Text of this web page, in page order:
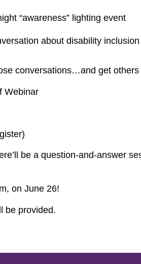
“awareness” lighting event
about disability
conversations…and get others
Webinar
be a question-and-answer
on June 26!
be provided.